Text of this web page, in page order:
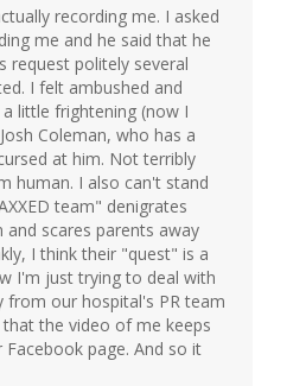
recording me. I asked
me and he said that he
request politely several
I felt ambushed and
little frightening (now I
Coleman, who has a
at him. Not terribly
human. I also can't stand
team" denigrates
and scares parents away
I think their "quest" is a
I'm just trying to deal with
from our hospital's PR team
the video of me keeps
page. And so it